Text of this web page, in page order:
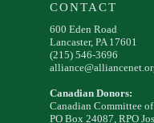
CONTACT
600 Eden Road
Lancaster, PA 17601
(215) 546-3696
Canadian Donors:
Canadian Committee
PO Box 24087, RPO